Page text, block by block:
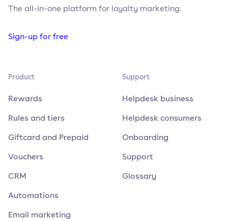
The all-in-one platform for loyalty marketing.
Sign-up for free
Product
Rewards
Rules and tiers
Giftcard and Prepaid
Vouchers
CRM
Automations
Email marketing
Support
Helpdesk business
Helpdesk consumers
Onboarding
Support
Glossary